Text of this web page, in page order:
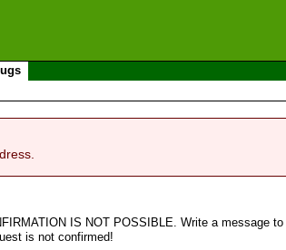
IS NOT POSSIBLE. Write a message to
is not confirmed!